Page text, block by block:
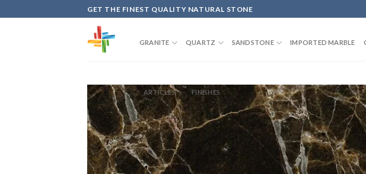
to
GET THE FINEST QUALITY NATURAL STONE
GRANITE QUARTZ SANDSTONE IMPORTED MARBLE
ARTICLES FINISHES